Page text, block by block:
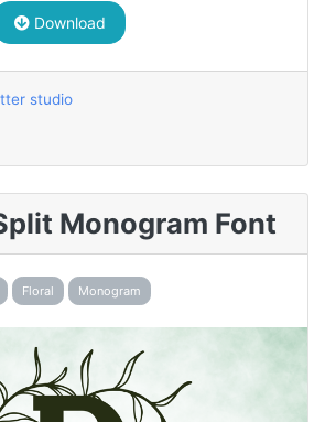
Download
studio
Monogram Font
Floral Monogram